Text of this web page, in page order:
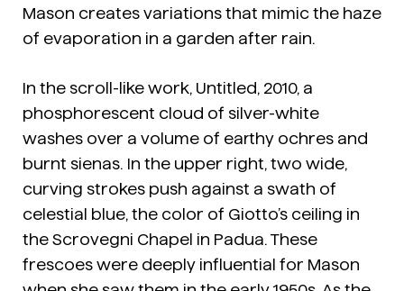
Mason creates variations that mimic the haze
of evaporation in a garden after rain.
In the scroll-like work, Untitled, 2010, a
phosphorescent cloud of silver-white
washes over a volume of earthy ochres and
burnt sienas. In the upper right, two wide,
curving strokes push against a swath of
celestial blue, the color of Giotto’s ceiling in
the Scrovegni Chapel in Padua. These
frescoes were deeply influential for Mason